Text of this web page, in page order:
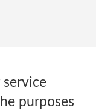
purposes